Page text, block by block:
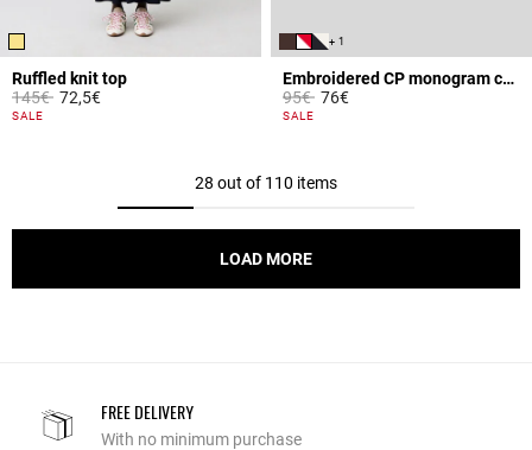
Ruffled knit top
Price reduced from
145€to72,5€
4.4 out of 5 Customer Rating
SALE
+ 1
Embroidered CP monogram cap
Price reduced from
95€to76€
5 out of 5 Customer Rating
SALE
28 out of 110 items
LOAD MORE
FREE DELIVERY
With no minimum purchase